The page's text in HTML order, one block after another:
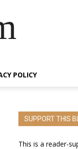
POLICY
SUPPORT THIS
This is a reader-